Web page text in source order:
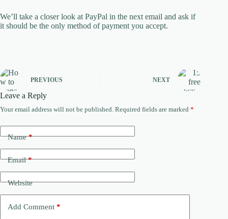
We’ll take a closer look at PayPal in the next email and ask if
it should be the only method of payment you accept.
PREVIOUS NEXT
Leave a Reply
Your email address will not be published. Required fields are marked *
Name*
Email*
Website
Add Comment *